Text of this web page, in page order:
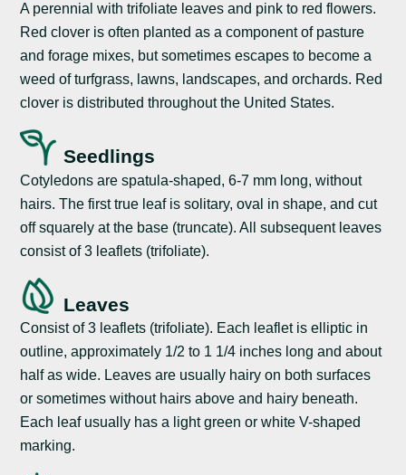
A perennial with trifoliate leaves and pink to red flowers.
Red clover is often planted as a component of pasture
and forage mixes, but sometimes escapes to become a
weed of turfgrass, lawns, landscapes, and orchards. Red
clover is distributed throughout the United States.
Seedlings
Cotyledons are spatula-shaped, 6-7 mm long, without
hairs. The first true leaf is solitary, oval in shape, and cut
off squarely at the base (truncate). All subsequent leaves
consist of 3 leaflets (trifoliate).
Leaves
Consist of 3 leaflets (trifoliate). Each leaflet is elliptic in
outline, approximately 1/2 to 1 1/4 inches long and about
half as wide. Leaves are usually hairy on both surfaces
or sometimes without hairs above and hairy beneath.
Each leaf usually has a light green or white V-shaped
marking.